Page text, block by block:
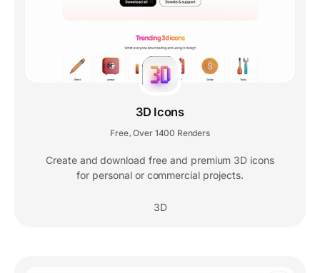
3D Icons
Free Over 1400 Renders
Create and download free and premium 3D icons
for personal or commercial projects.
3D